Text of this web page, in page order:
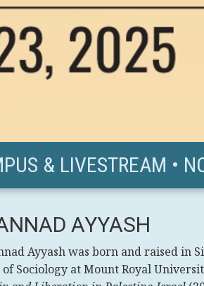
& LIVESTREAM •
AYYASH
Ayyash was born and raised in
Sociology at Mount Royal